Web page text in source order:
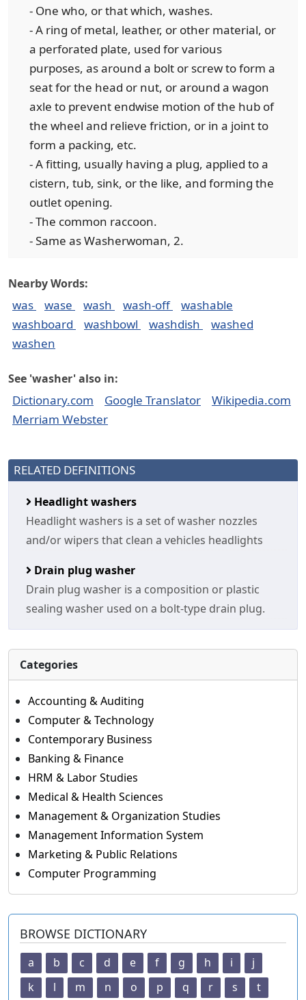
- One who, or that which, washes.
- A ring of metal, leather, or other material, or
a perforated plate, used for various
purposes, as around a bolt or screw to form a
seat for the head or nut, or around a wagon
axle to prevent endwise motion of the hub of
the wheel and relieve friction, or in a joint to
form a packing, etc.
- A fitting, usually having a plug, applied to a
cistern, tub, sink, or the like, and forming the
outlet opening.
- The common raccoon.
- Same as Washerwoman, 2.
Nearby Words:
was wase wash wash-off
washable
washboard
washbowl washdish
washed
washen
See 'washer' also in:
Dictionary.com Google Translator
Wikipedia.com
Merriam Webster
RELATED DEFINITIONS
Headlight washers
Headlight washers is a set of washer nozzles
and/or wipers that clean a vehicles headlights
Drain plug washer
Drain plug washer is a composition or plastic
sealing washer used on a bolt-type drain plug.
Categories
Accounting & Auditing
Computer & Technology
Contemporary Business
Banking & Finance
HRM & Labor Studies
Medical & Health Sciences
Management & Organization Studies
Management Information System
Marketing & Public Relations
Computer Programming
BROWSE DICTIONARY
a b c d e f g h i
j
k
l m n o p q r s
t